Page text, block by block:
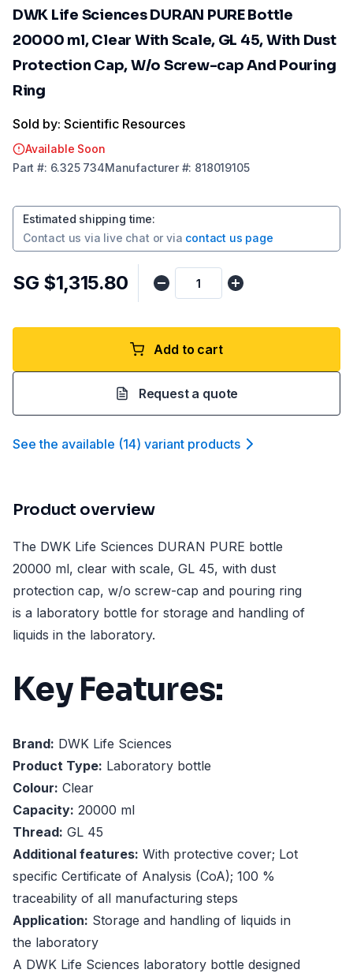
DWK Life Sciences DURAN PURE Bottle
20000 ml, Clear With Scale, GL 45, With Dust
Protection Cap, W/o Screw-cap And Pouring
Ring
Sold by: Scientific Resources
Available Soon
Part #: 6.325 734Manufacturer#: 818019105
Estimated shipping time:
Contact us via live chat or via contact us page
SG $1,315.80
Add to cart
Request a quote
See the available (14) variant products
Product overview
The DWK Life Sciences DURAN PURE bottle
20000 ml, clear with scale, GL 45, with dust
protection cap, w/o screw-cap and pouring ring
is a laboratory bottle for storage and handling of
liquids in the laboratory.
Key Features:
Brand: DWK Life Sciences
Product Type: Laboratory bottle
Colour: Clear
Capacity: 20000 ml
Thread: GL 45
Additional features: With protective cover; Lot
specific Certificate of Analysis (CoA); 100 %
traceability of all manufacturing steps
Application: Storage and handling of liquids in
the laboratory
A DWK Life Sciences laboratory bottle designed